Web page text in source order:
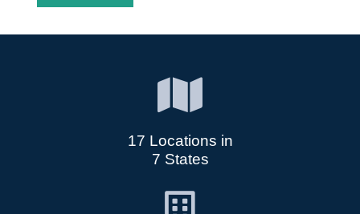
17 Locations in
7 States